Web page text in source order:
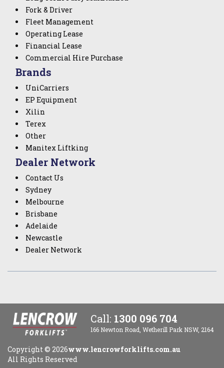
Fork & Driver
Fleet Management
Operating Lease
Financial Lease
Commercial Hire Purchase
Brands
UniCarriers
EP Equipment
Xilin
Terex
Other
Manitex Liftking
Dealer Network
Contact Us
Sydney
Melbourne
Brisbane
Adelaide
Newcastle
Dealer Network
Call: 1300 096 704
166 Newton Road, Wetherill Park NSW, 2164
Copyright © 2026www.lencrowforklifts.com.au
All Rights Reserved